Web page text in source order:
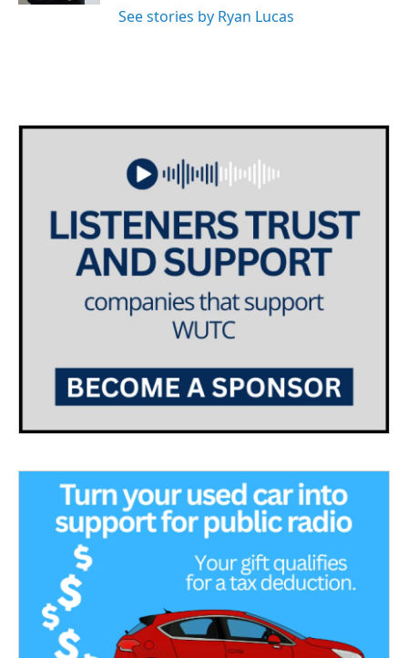
See stories by Ryan Lucas